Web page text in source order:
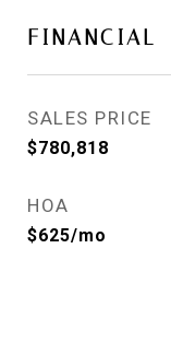
FINANCIAL
SALES PRICE
$780,818
HOA
$625/mo